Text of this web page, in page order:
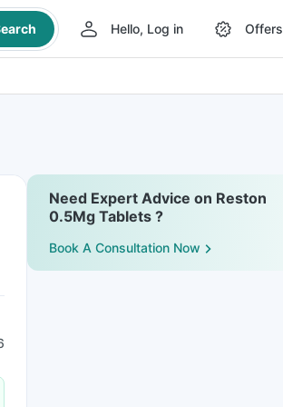
Hello, Log in Offers
Need Expert Advice on Reston
0.5Mg Tablets ?
Book A Consultation Now